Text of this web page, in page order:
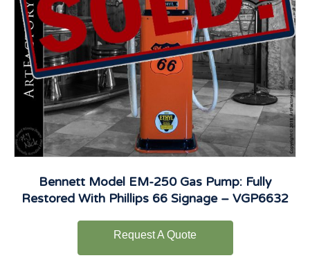
Bennett Model EM-250 Gas Pump: Fully
Restored With Phillips 66 Signage – VGP6632
Request A Quote